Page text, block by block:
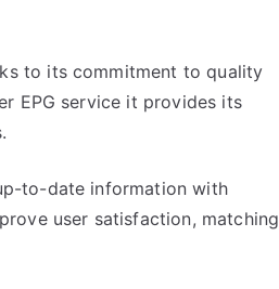
to its commitment to quality
EPG service it provides its
to-date information with
user satisfaction, matching